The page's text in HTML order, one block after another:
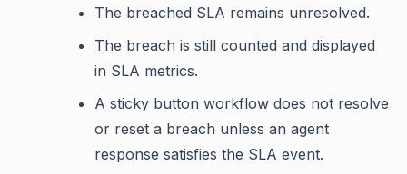
The breached SLA remains unresolved.
The breach is still counted and displayed
in SLA metrics.
A sticky button workflow does not resolve
or reset a breach unless an agent
response satisfies the SLA event.